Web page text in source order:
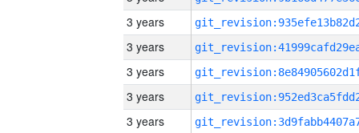
3 years
3 years
3 years
3 years
3 years